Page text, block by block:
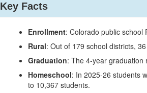
Key Facts
Enrollment: Colorado public school
Rural: Out of 179 school districts,
Graduation: The 4-year graduation
Homeschool: In 2025-26 students
to 10,367 students.